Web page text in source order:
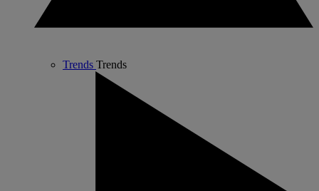
Trends Trends